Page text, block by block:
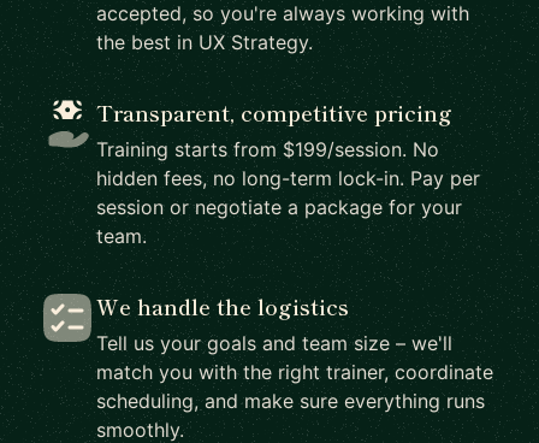
accepted, so you're always working with
the best in UX Strategy.
Transparent, competitive pricing
Training starts from $199/session. No
hidden fees, no long-term lock-in. Pay per
session or negotiate a package for your
team.
We handle the logistics
Tell us your goals and team size – we'll
match you with the right trainer, coordinate
scheduling, and make sure everything runs
smoothly.